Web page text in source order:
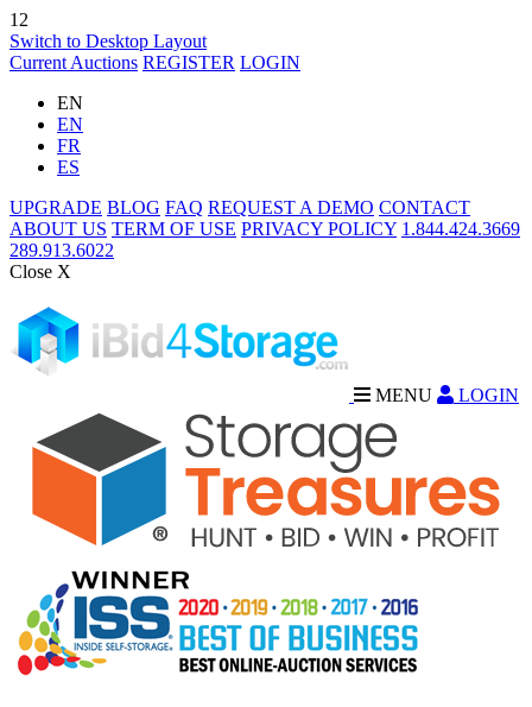
12
Switch to Desktop Layout
Current Auctions REGISTER LOGIN
EN
EN
FR
ES
UPGRADE BLOG FAQ REQUEST A DEMO CONTACT
ABOUT US TERM OF USE PRIVACY POLICY 1.844.424.3669
289.913.6022
Close X
MENU LOGIN